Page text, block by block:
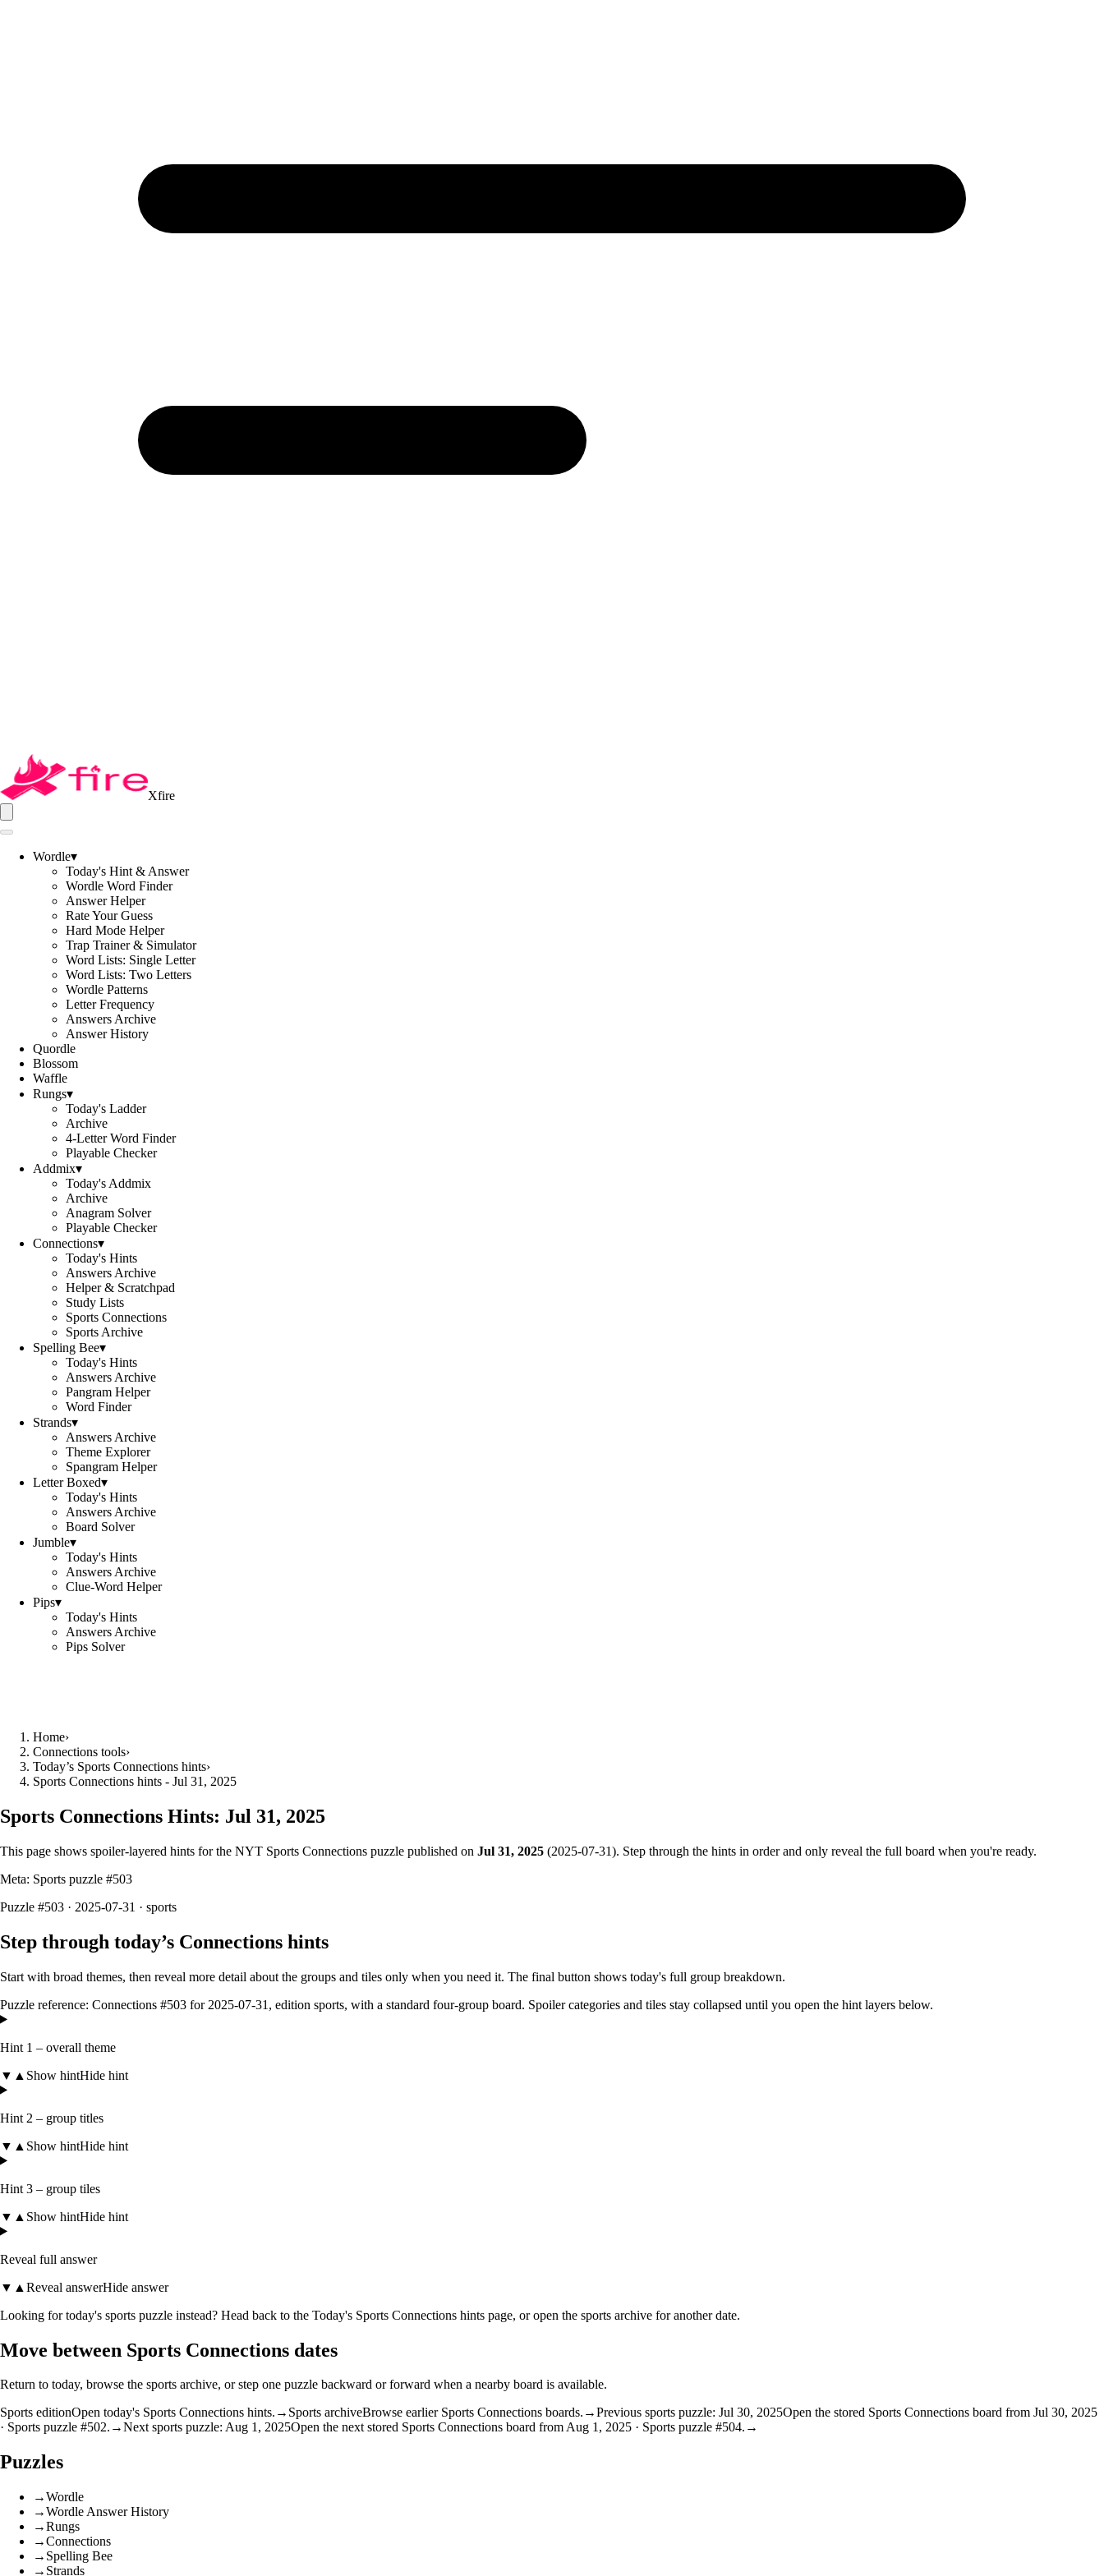
Xfire
Wordle▾
Today's Hint & Answer
Wordle Word Finder
Answer Helper
Rate Your Guess
Hard Mode Helper
Trap Trainer & Simulator
Word Lists: Single Letter
Word Lists: Two Letters
Wordle Patterns
Letter Frequency
Answers Archive
Answer History
Quordle
Blossom
Waffle
Rungs▾
Today's Ladder
Archive
4-Letter Word Finder
Playable Checker
Addmix▾
Today's Addmix
Archive
Anagram Solver
Playable Checker
Connections▾
Today's Hints
Answers Archive
Helper & Scratchpad
Study Lists
Sports Connections
Sports Archive
Spelling Bee▾
Today's Hints
Answers Archive
Pangram Helper
Word Finder
Strands▾
Answers Archive
Theme Explorer
Spangram Helper
Letter Boxed▾
Today's Hints
Answers Archive
Board Solver
Jumble▾
Today's Hints
Answers Archive
Clue-Word Helper
Pips▾
Today's Hints
Answers Archive
Pips Solver
Home›
Connections tools›
Today’s Sports Connections hints›
Sports Connections hints - Jul 31, 2025
Sports Connections Hints: Jul 31, 2025
This page shows spoiler‑layered hints for the NYT Sports Connections puzzle published on Jul 31, 2025 (2025-07-31). Step through the hints in order and only reveal the full board when you're ready.
Meta: Sports puzzle #503
Puzzle #503 · 2025-07-31 · sports
Step through today’s Connections hints
Start with broad themes, then reveal more detail about the groups and tiles only when you need it. The final button shows today's full group breakdown.
Puzzle reference: Connections #503 for 2025-07-31 , edition sports, with a standard four-group board. Spoiler categories and tiles stay collapsed until you open the hint layers below.
Hint 1 – overall theme
▼ ▲ Show hintHide hint
Hint 2 – group titles
▼ ▲ Show hintHide hint
Hint 3 – group tiles
▼ ▲ Show hintHide hint
Reveal full answer
▼ ▲ Reveal answerHide answer
Looking for today's sports puzzle instead? Head back to the Today's Sports Connections hints page, or open the sports archive for another date.
Move between Sports Connections dates
Return to today, browse the sports archive, or step one puzzle backward or forward when a nearby board is available.
Sports editionOpen today's Sports Connections hints. → Sports archiveBrowse earlier Sports Connections boards. →Previous sports puzzle: Jul 30, 2025Open the stored Sports Connections board from Jul 30, 2025
· Sports puzzle #502. →Next sports puzzle: Aug 1, 2025Open the next stored Sports Connections board from Aug 1, 2025 · Sports puzzle #504. →
Puzzles
→Wordle
→Wordle Answer History
→Rungs
→Connections
→ Spelling Bee
→ Strands